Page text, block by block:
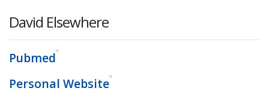
David Elsewhere
Pubmed
Personal Website